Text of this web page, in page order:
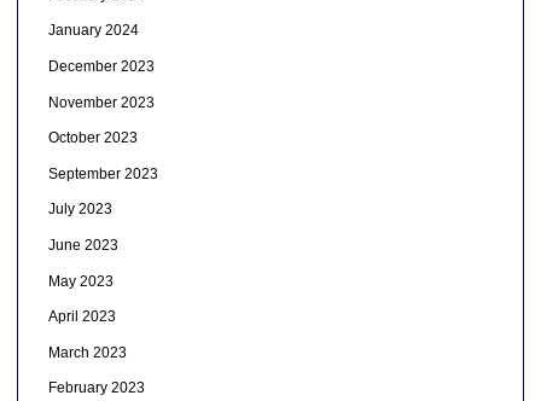
January 2024
December 2023
November 2023
October 2023
September 2023
July 2023
June 2023
May 2023
April 2023
March 2023
February 2023